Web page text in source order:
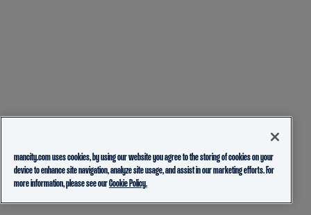
mancity.com uses cookies, by using our website you agree to the storing of cookies on your
device to enhance site navigation, analyze site usage, and assist in our marketing efforts. For
more information, please see ourCookie Policy.